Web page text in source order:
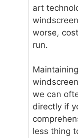
art
worse,
run.
we can
directly if
less thing